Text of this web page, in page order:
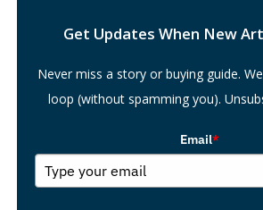
Get Updates When New
Never miss a story or buying guide.
loop (without spamming you).
Email*